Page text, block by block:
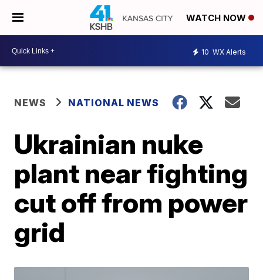
WATCH NOW
10 WX Alerts
NEWS NATIONAL NEWS
Ukrainian nuke
plant near fighting
cut off from power
grid